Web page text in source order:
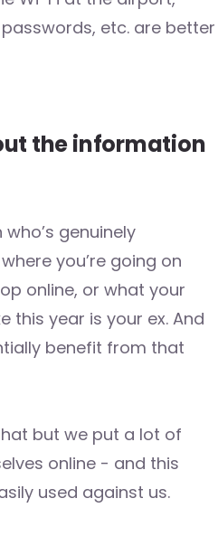
etc. are better
the information
genuinely
you’re going on
online, or what your
this year is your ex. And
benefit from that
but we put a lot of
online - and this
used against us.